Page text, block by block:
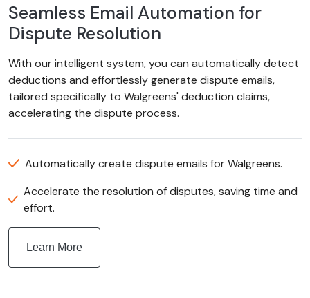
Seamless Email Automation for
Dispute Resolution
With our intelligent system, you can automatically detect
deductions and effortlessly generate dispute emails,
tailored specifically to Walgreens' deduction claims,
accelerating the dispute process.
Automatically create dispute emails for Walgreens.
Accelerate the resolution of disputes, saving time and
effort.
Learn More